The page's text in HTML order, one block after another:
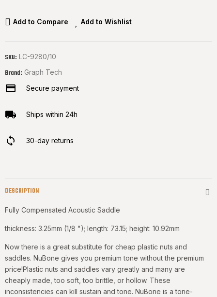
Add to Compare Add to Wishlist
SKU: LC-9280/10
Brand: Graph Tech
Secure payment
Ships within 24h
30-day returns
DESCRIPTION
Fully Compensated Acoustic Saddle
thickness: 3.25mm (1/8 "); length: 73.15; height: 10.92mm
Now there is a great substitute for cheap plastic nuts and
saddles. NuBone gives you premium tone without the premium
price!Plastic nuts and saddles vary greatly and many are
cheaply made, too soft, too brittle, or hollow. These
inconsistencies can kill sustain and tone. NuBone is a tone-